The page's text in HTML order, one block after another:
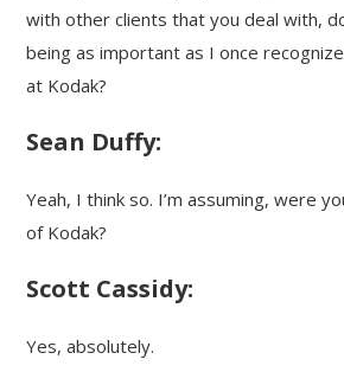
with other clients that you deal with,
being as important as I once
at Kodak?
Sean Duffy:
Yeah, I think so. I’m assuming, were
of Kodak?
Scott Cassidy:
Yes, absolutely.